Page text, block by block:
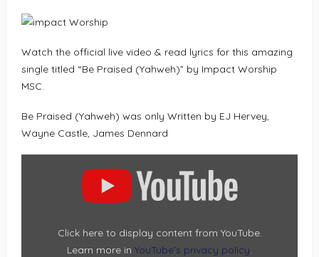
Watch the official live video & read lyrics for this amazing
single titled “Be Praised (Yahweh)” by Impact Worship
MSC.
Be Praised (Yahweh) was only Written by EJ Hervey,
Wayne Castle, James Dennard
DISPLAY
Click here to display content from YouTube.
Learn more in YouTube’s privacy policy.